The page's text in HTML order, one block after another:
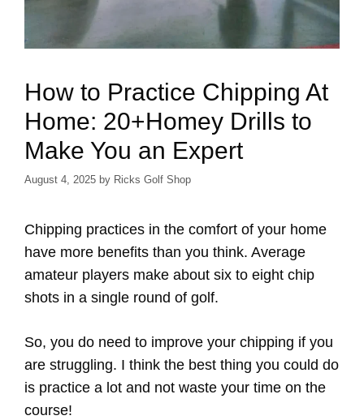
How to Practice Chipping At
Home: 20+Homey Drills to
Make You an Expert
August 4, 2025 by Ricks Golf Shop
Chipping practices in the comfort of your home
have more benefits than you think. Average
amateur players make about six to eight chip
shots in a single round of golf.
So, you do need to improve your chipping if you
are struggling. I think the best thing you could do
is practice a lot and not waste your time on the
course!